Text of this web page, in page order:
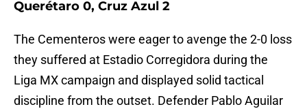
Querétaro 0, Cruz Azul 2
The Cementeros were eager to avenge the 2-0 loss
they suffered at Estadio Corregidora during the
Liga MX campaign and displayed solid tactical
discipline from the outset. Defender Pablo Aguilar